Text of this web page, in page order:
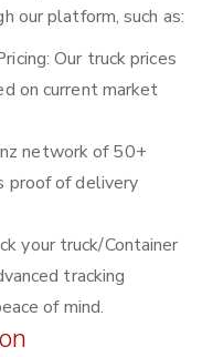
our platform, such as:
Our truck prices
on current market
network of 50+
proof of delivery
your truck/Container
tracking
of mind.